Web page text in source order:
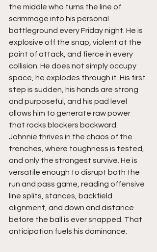
the middle who turns the line of
scrimmage into his personal
battleground every Friday night. He is
explosive off the snap, violent at the
point of attack, and fierce in every
collision. He does not simply occupy
space, he explodes through it. His first
step is sudden, his hands are strong
and purposeful, and his pad level
allows him to generate raw power
that rocks blockers backward.
Johnnie thrives in the chaos of the
trenches, where toughness is tested,
and only the strongest survive. He is
versatile enough to disrupt both the
run and pass game, reading offensive
line splits, stances, backfield
alignment, and down and distance
before the ball is ever snapped. That
anticipation fuels his dominance.